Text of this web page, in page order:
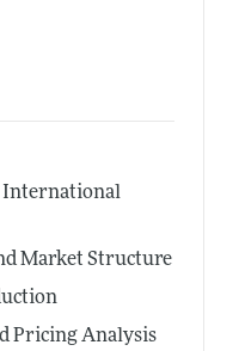
Market Structure
Pricing Analysis